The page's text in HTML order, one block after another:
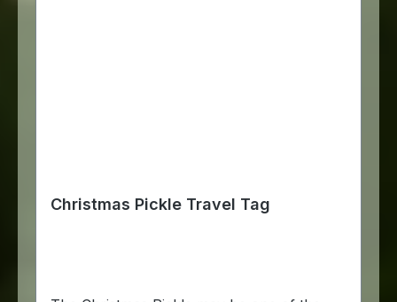
Christmas Pickle Travel Tag